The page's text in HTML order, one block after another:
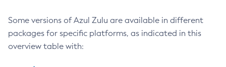
Some versions of Azul Zulu are available in different
packages for specific platforms, as indicated in this
overview table with: